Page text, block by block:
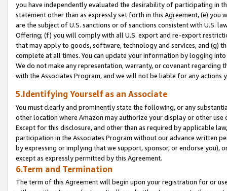
you have independently evaluated the desirability of participating in
statement other than as expressly set forth in this Agreement, (e)
are the subject of U.S. sanctions or of sanctions consistent with U.S.
Offering; (f) you will comply with all U.S. export and re-export
that may apply to goods, software, technology and services, and (g)
complete at all times. You can update your information by logging
We do not make any representation, warranty, or covenant regarding
with the Associates Program, and we will not be liable for any actions
5.Identifying Yourself as an Associate
You must clearly and prominently state the following, or any
other location where Amazon may authorize your display or other use
Except for this disclosure, and other than as required by applicable
participation in the Associates Program without our advance written
by expressing or implying that we support, sponsor, or endorse you),
except as expressly permitted by this Agreement.
6.Term and Termination
The term of this Agreement will begin upon your registration for or